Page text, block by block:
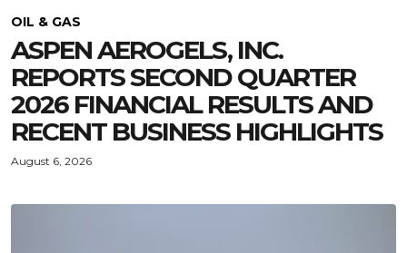
OIL & GAS
ASPEN AEROGELS, INC.
REPORTS SECOND QUARTER
2026 FINANCIAL RESULTS AND
RECENT BUSINESS HIGHLIGHTS
August 6, 2026